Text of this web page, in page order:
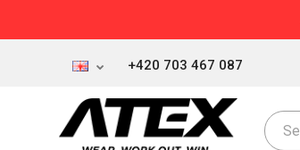
+420 703 467 087